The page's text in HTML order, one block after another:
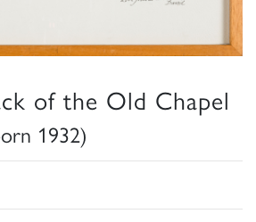
of the Old Chapel
1932)